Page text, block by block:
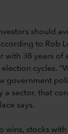
should
to Rob
with 38 years of
cycles.
government
a sector, that
says.
wins, stocks